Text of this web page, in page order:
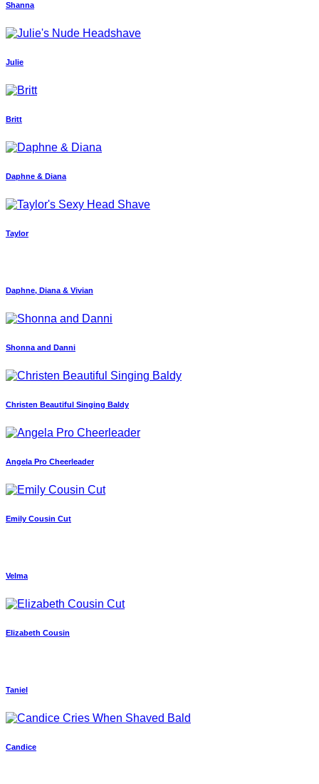
Shanna
Julie
Britt
Daphne & Diana
Taylor
Daphne, Diana & Vivian
Shonna and Danni
Christen Beautiful Singing Baldy
Angela Pro Cheerleader
Emily Cousin Cut
Velma
Elizabeth Cousin
Taniel
Candice